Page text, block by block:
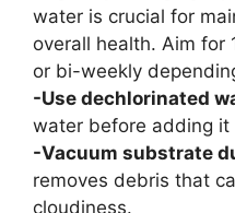
water is crucial for
overall health. Aim for
or bi-weekly
-Use dechlorinated
water before adding
-Vacuum substrate
removes debris that
cloudiness.